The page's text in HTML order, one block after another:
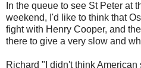
In the queue to see St Peter at
weekend, I'd like to think that
fight with Henry Cooper, and
there to give a very slow and
Richard "I didn't think